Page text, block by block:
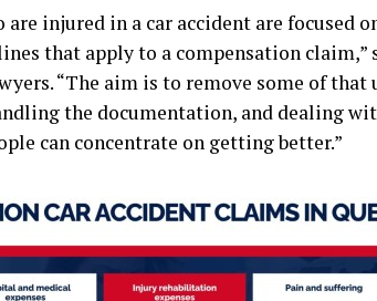
are injured in a car accident are focused
that apply to a compensation claim,”
“The aim is to remove some of
the documentation, and dealing
can concentrate on getting better.”